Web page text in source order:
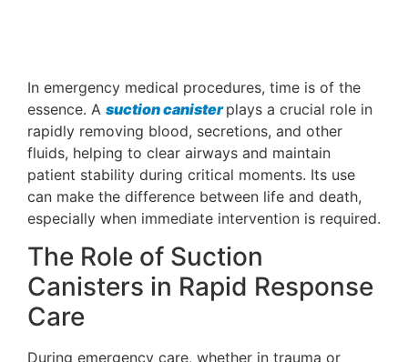
In emergency medical procedures, time is of the
essence. A suction canisterplays a crucial role in
rapidly removing blood, secretions, and other
fluids, helping to clear airways and maintain
patient stability during critical moments. Its use
can make the difference between life and death,
especially when immediate intervention is required.
The Role of Suction
Canisters in Rapid Response
Care
During emergency care, whether in trauma or